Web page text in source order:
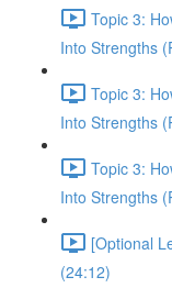
Topic 3:
Into Strengths
Topic 3:
Into Strengths
Topic 3:
Into Strengths
[Optional
(24:12)